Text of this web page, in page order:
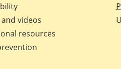
videos
resources